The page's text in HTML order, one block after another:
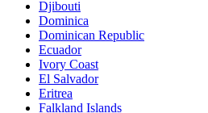
Djibouti
Dominica
Dominican Republic
Ecuador
Ivory Coast
El Salvador
Eritrea
Falkland Islands